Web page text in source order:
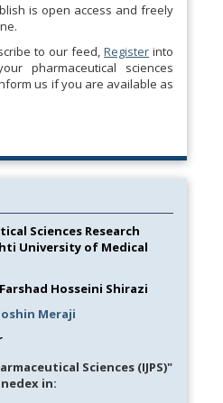
is open access and freely
to our feed, Register into
pharmaceutical sciences
us if you are available as
Sciences Research
University of Medical
Hosseini Shirazi
Meraji
Sciences (IJPS)"
in: